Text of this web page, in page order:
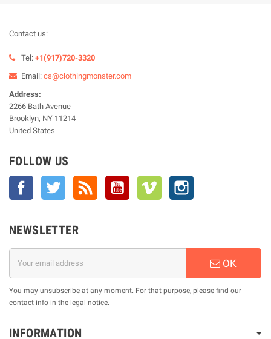
Contact us:
Tel: +1(917)720-3320
Email: cs@clothingmonster.com
Address:
2266 Bath Avenue
Brooklyn, NY 11214
United States
FOLLOW US
Facebook Twitter Rss YouTube Vimeo
NEWSLETTER
OK
You may unsubscribe at any moment. For that purpose, please find our
contact info in the legal notice.
INFORMATION